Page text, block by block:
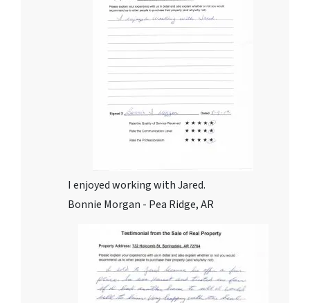
I enjoyed working with Jared.
Bonnie Morgan - Pea Ridge, AR